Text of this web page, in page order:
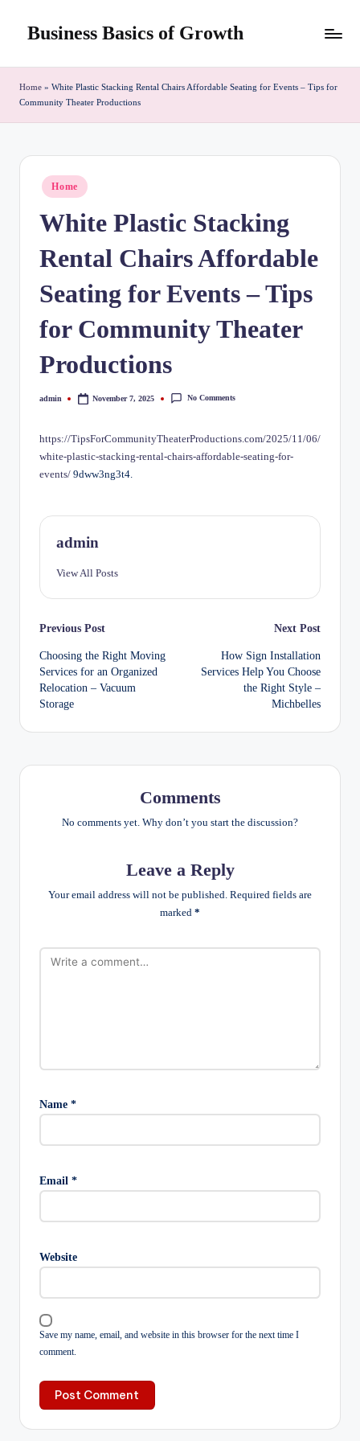
Business Basics of Growth
Home » White Plastic Stacking Rental Chairs Affordable Seating for Events – Tips for
Community Theater Productions
Posted
in
Home
White Plastic Stacking
Rental Chairs Affordable
Seating for Events – Tips
for Community Theater
Productions
Posted
admin November 7, 2025 No Comments
https://TipsForCommunityTheaterProductions.com/2025/11/06/
white-plastic-stacking-rental-chairs-affordable-seating-for-
events/ 9dww3ng3t4.
admin
View All Posts
Post
navigation
Previous Post
Choosing the Right Moving
Services for an Organized
Relocation – Vacuum
Storage
Next Post
How Sign Installation
Services Help You Choose
the Right Style –
Michbelles
Comments
No comments yet. Why don’t you start the discussion?
Leave a Reply
Your email address will not be published. Required fields are
marked *
Name *
Email *
Website
Save my name, email, and website in this browser for the next time I
comment.